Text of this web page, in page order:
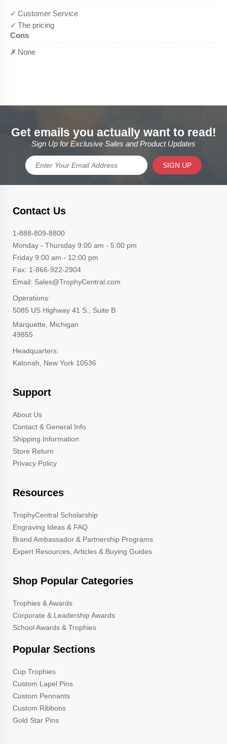
Get emails you actually want to read!
Sign Up for Exclusive Sales and Product Updates
SIGN UP
Contact Us
1-888-809-8800
Monday - Thursday 9:00 am - 5:00 pm
Friday 9:00 am - 12:00 pm
Fax: 1-866-922-2904
Email: Sales@TrophyCentral.com
Operations:
5085 US Highway 41 S., Suite B
Marquette, Michigan
49855
Headquarters:
Katonah, New York 10536
Support
About Us
Contact & General Info
Shipping Information
Store Return
Privacy Policy
Resources
TrophyCentral Scholarship
Engraving Ideas & FAQ
Brand Ambassador & Partnership Programs
Expert Resources, Articles & Buying Guides
Shop Popular Categories
Trophies & Awards
Corporate & Leadership Awards
School Awards & Trophies
Popular Sections
Cup Trophies
Custom Lapel Pins
Custom Pennants
Custom Ribbons
Gold Star Pins